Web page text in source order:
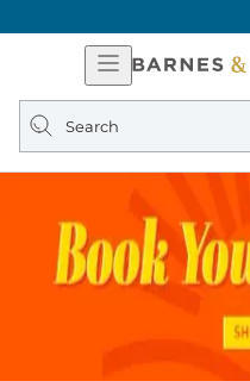
Open
Navigation
Search
query